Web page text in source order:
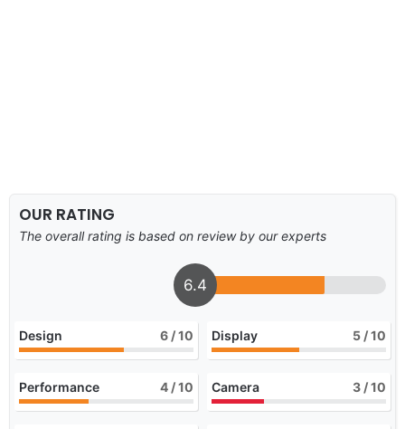
OUR RATING
The overall rating is based on review by our experts
6.4
Design 6 / 10 Display 5 / 10
Performance 4 / 10 Camera 3 / 10